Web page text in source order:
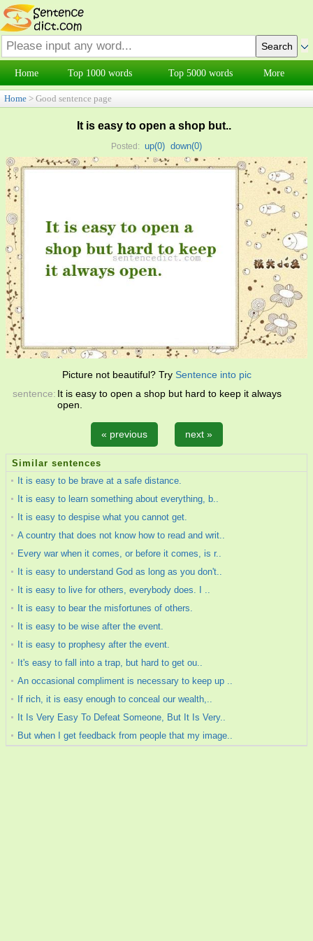
Home Top 1000 words Top 5000 words More
Home > Good sentence page
It is easy to open a shop but..
Posted: up(0) down(0)
Picture not beautiful? Try Sentence into pic
sentence: It is easy to open a shop but hard to keep it always
open.
« previous next »
Similar sentences
It is easy to be brave at a safe distance.
It is easy to learn something about everything, b..
It is easy to despise what you cannot get.
A country that does not know how to read and writ..
Every war when it comes, or before it comes, is r..
It is easy to understand God as long as you don't..
It is easy to live for others, everybody does. I ..
It is easy to bear the misfortunes of others.
It is easy to be wise after the event.
It is easy to prophesy after the event.
It's easy to fall into a trap, but hard to get ou..
An occasional compliment is necessary to keep up ..
If rich, it is easy enough to conceal our wealth,..
It Is Very Easy To Defeat Someone, But It Is Very..
But when I get feedback from people that my image..